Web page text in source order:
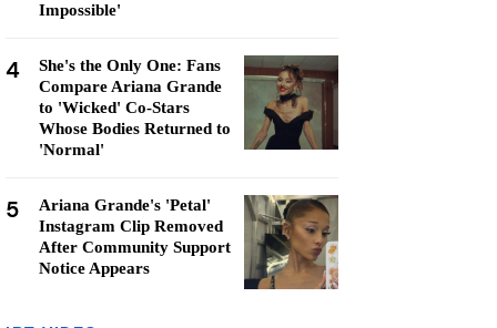
Impossible'
4
She's the Only One: Fans
Compare Ariana Grande
to 'Wicked' Co-Stars
Whose Bodies Returned to
'Normal'
5
Ariana Grande's 'Petal'
Instagram Clip Removed
After Community Support
Notice Appears